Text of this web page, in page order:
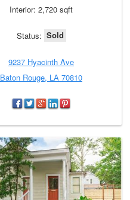
Interior: 2,720 sqft
Status: Sold
9237 Hyacinth Ave
Baton Rouge, LA 70810